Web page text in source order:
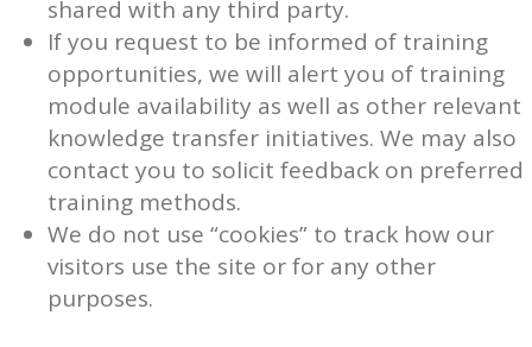
shared with any third party.
If you request to be informed of training
opportunities, we will alert you of training
module availability as well as other relevant
knowledge transfer initiatives. We may also
contact you to solicit feedback on preferred
training methods.
We do not use “cookies” to track how our
visitors use the site or for any other
purposes.